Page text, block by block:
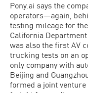
Pony.ai says the
operators—again,
testing mileage for
California
was also the first AV
trucking tests on an
only company with
Beijing and
formed a joint